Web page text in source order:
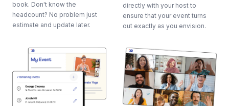
book. Don't know the
headcount? No problem just
estimate and update later.
directly with your host to
ensure that your event turns
out exactly as you envision.